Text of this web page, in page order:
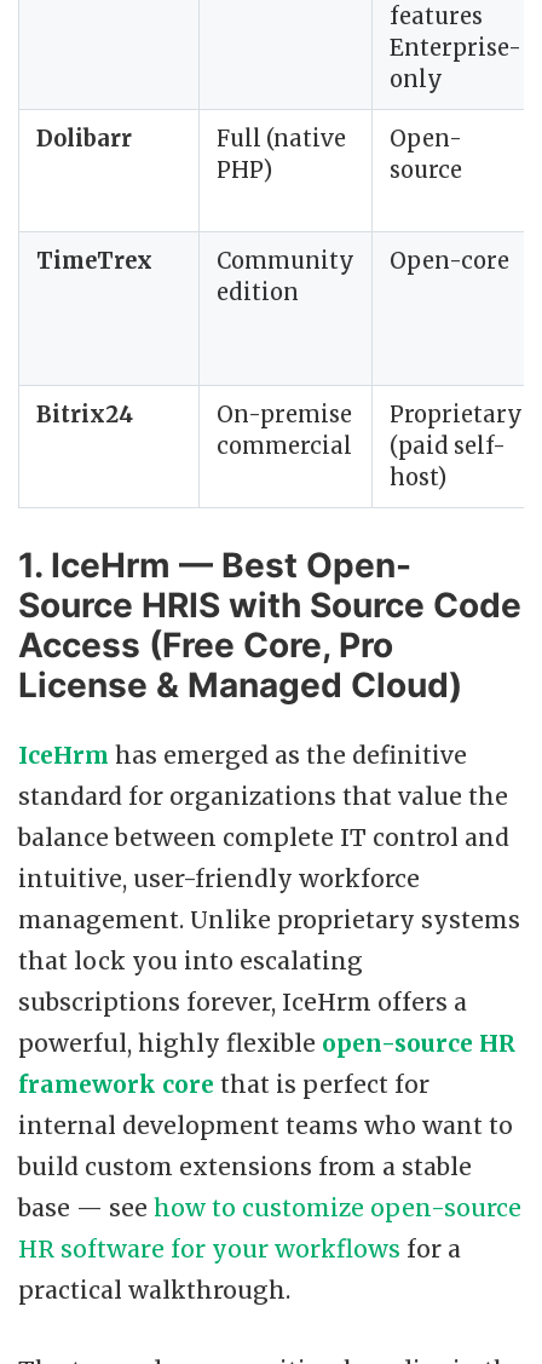
features
Enterprise-
only
Dolibarr
Full (native
PHP)
Open-
source
TimeTrex
Community
edition
Open-core
Bitrix24
On-premise
commercial
Proprietary
(paid self-
host)
1. IceHrm — Best Open-
Source HRIS with Source Code
Access (Free Core, Pro
License & Managed Cloud)
IceHrm has emerged as the definitive
standard for organizations that value the
balance between complete IT control and
intuitive, user-friendly workforce
management. Unlike proprietary systems
that lock you into escalating
subscriptions forever, IceHrm offers a
powerful, highly flexible open-source HR
framework core that is perfect for
internal development teams who want to
build custom extensions from a stable
base — see how to customize open-source
HR software for your workflows for a
practical walkthrough.